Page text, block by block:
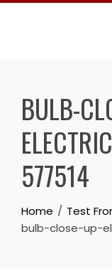
Skip
BULB-
577514
Home
Test
bulb-close-up-